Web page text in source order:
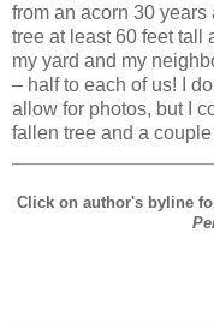
from an acorn 30
tree at least 60 feet tall
my yard and my
– half to each of us! I
allow for photos, but I
fallen tree and a
Click on author's byline